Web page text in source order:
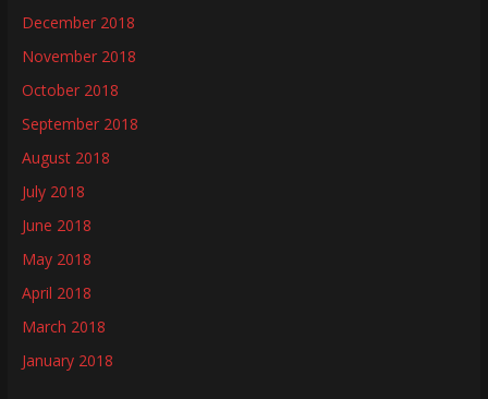
December 2018
November 2018
October 2018
September 2018
August 2018
July 2018
June 2018
May 2018
April 2018
March 2018
January 2018